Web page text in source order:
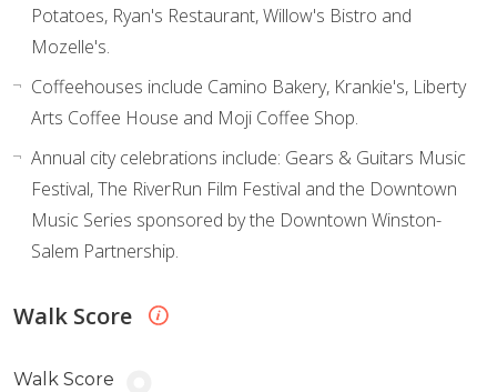
Potatoes, Ryan's Restaurant, Willow's Bistro and
Mozelle's.
Coffeehouses include Camino Bakery, Krankie's, Liberty
Arts Coffee House and Moji Coffee Shop.
Annual city celebrations include: Gears & Guitars Music
Festival, The RiverRun Film Festival and the Downtown
Music Series sponsored by the Downtown Winston-
Salem Partnership.
Walk Score
Walk Score